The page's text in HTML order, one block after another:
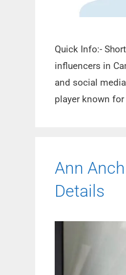
Quick Info:-
influencers in
and social
player known
Ann
Details